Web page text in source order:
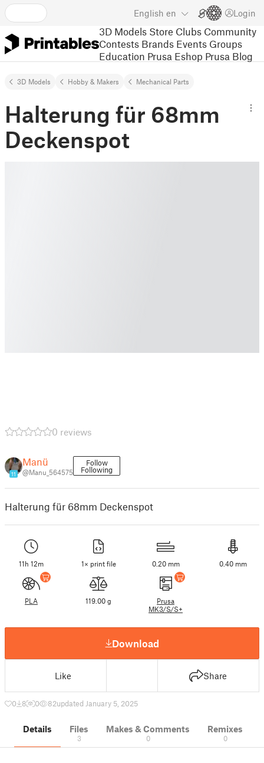
English en Login
3D Models Store Clubs Community
Contests Brands Events Groups
Education Prusa Eshop Prusa Blog
3D Models Hobby & Makers Mechanical Parts
Halterung für 68mm
Deckenspot
0 reviews
11
Manü
@Manu_564575
Follow
Following
Halterung für 68mm Deckenspot
11h 12m 1× print file 0.20 mm 0.40 mm
PLA 119.00 g
Prusa
MK3/S/S+
Download
Like Share
0 8 0 82updated January 5, 2025
Details Files
3
Makes & Comments
0
Remixes
0